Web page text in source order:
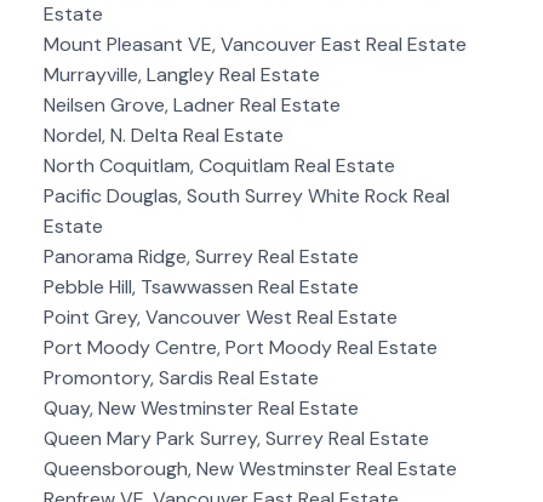
Estate
Mount Pleasant VE, Vancouver East Real Estate
Murrayville, Langley Real Estate
Neilsen Grove, Ladner Real Estate
Nordel, N. Delta Real Estate
North Coquitlam, Coquitlam Real Estate
Pacific Douglas, South Surrey White Rock Real
Estate
Panorama Ridge, Surrey Real Estate
Pebble Hill, Tsawwassen Real Estate
Point Grey, Vancouver West Real Estate
Port Moody Centre, Port Moody Real Estate
Promontory, Sardis Real Estate
Quay, New Westminster Real Estate
Queen Mary Park Surrey, Surrey Real Estate
Queensborough, New Westminster Real Estate